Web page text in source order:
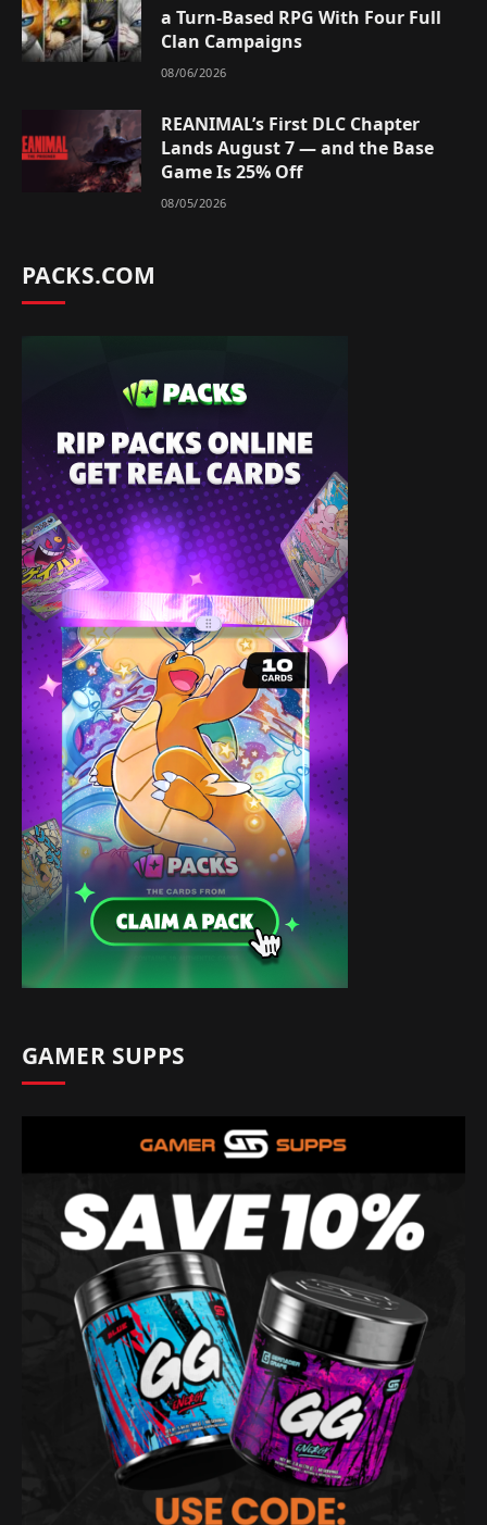
a Turn-Based RPG With Four Full
Clan Campaigns
08/06/2026
REANIMAL’s First DLC Chapter
Lands August 7 — and the Base
Game Is 25% Off
08/05/2026
PACKS.COM
GAMER SUPPS